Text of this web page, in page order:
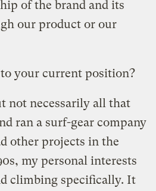
of the brand and its
our product or our
your current position?
not necessarily all that
ran a surf-gear company
other projects in the
my personal interests
climbing specifically. It